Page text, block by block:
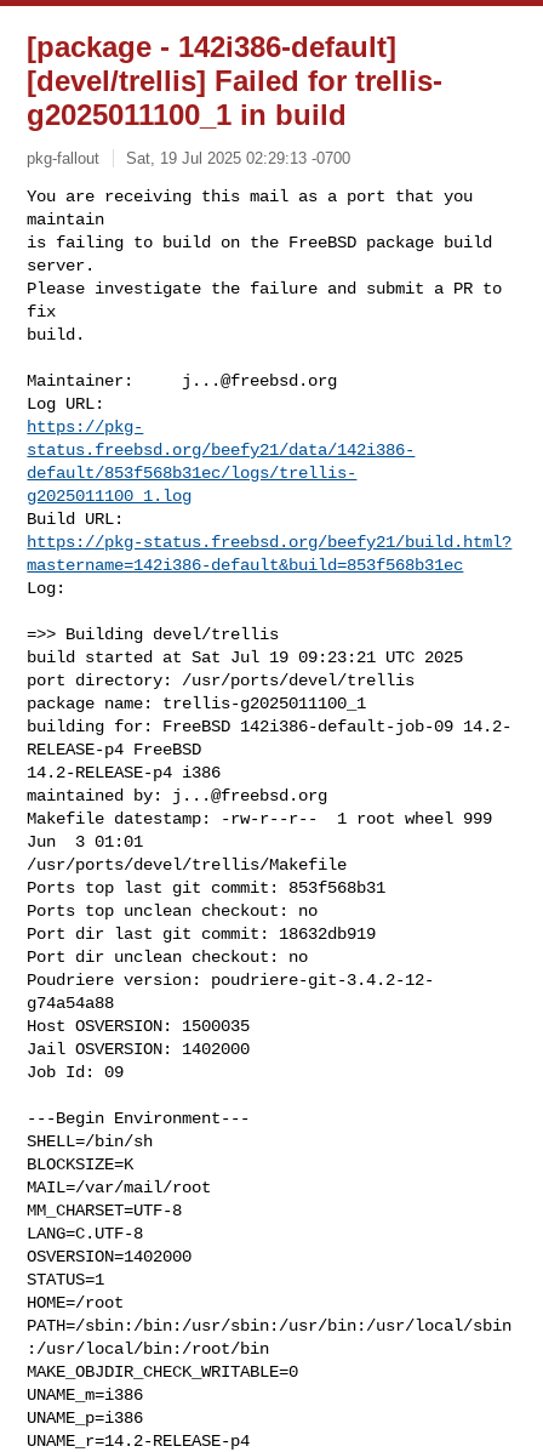
[package - 142i386-default]
[devel/trellis] Failed for trellis-
g2025011100_1 in build
pkg-fallout Sat, 19 Jul 2025 02:29:13 -0700
You are receiving this mail as a port that you
maintain
is failing to build on the FreeBSD package build
server.
Please investigate the failure and submit a PR to
fix
build.
Maintainer: j...@freebsd.org
https://pkg-
status.freebsd.org/beefy21/data/142i386-
default/853f568b31ec/logs/trellis-
g2025011100_1.log
https://pkg-status.freebsd.org/beefy21/build.html?
mastername=142i386-default&build=853f568b31ec
Log:
=>> Building devel/trellis
build started at Sat Jul 19 09:23:21 UTC 2025
port directory: /usr/ports/devel/trellis
package name: trellis-g2025011100_1
building for: FreeBSD 142i386-default-job-09 14.2-
RELEASE-p4 FreeBSD
14.2-RELEASE-p4 i386
maintained by: j...@freebsd.org
Makefile datestamp: -rw-r--r--  1 root wheel 999
Jun  3 01:01
/usr/ports/devel/trellis/Makefile
Ports top last git commit: 853f568b31
Ports top unclean checkout: no
Port dir last git commit: 18632db919
Port dir unclean checkout: no
Poudriere version: poudriere-git-3.4.2-12-
g74a54a88
Host OSVERSION: 1500035
Jail OSVERSION: 1402000
Job Id: 09
---Begin Environment---
SHELL=/bin/sh
BLOCKSIZE=K
MAIL=/var/mail/root
MM_CHARSET=UTF-8
LANG=C.UTF-8
OSVERSION=1402000
STATUS=1
HOME=/root
PATH=/sbin:/bin:/usr/sbin:/usr/bin:/usr/local/sbin
:/usr/local/bin:/root/bin
MAKE_OBJDIR_CHECK_WRITABLE=0
UNAME_m=i386
UNAME_p=i386
UNAME_r=14.2-RELEASE-p4